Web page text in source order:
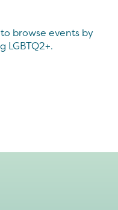
browse events by